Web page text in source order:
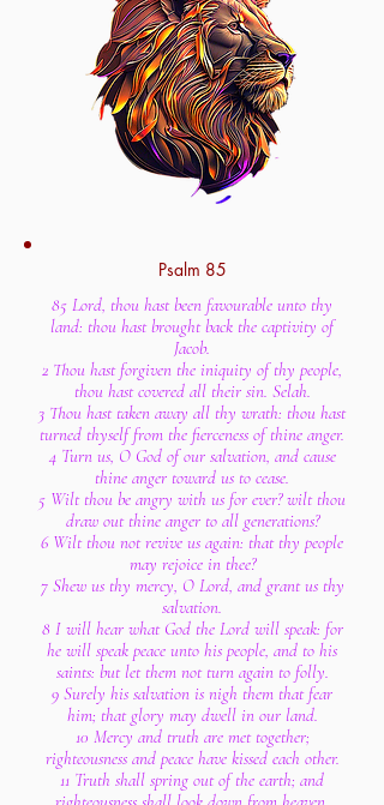
Psalm 85
85 Lord, thou hast been favourable unto thy
land: thou hast brought back the captivity of
Jacob.
2 Thou hast forgiven the iniquity of thy people,
thou hast covered all their sin. Selah.
3 Thou hast taken away all thy wrath: thou hast
turned thyself from the fierceness of thine anger.
4 Turn us, O God of our salvation, and cause
thine anger toward us to cease.
5 Wilt thou be angry with us for ever? wilt thou
draw out thine anger to all generations?
6 Wilt thou not revive us again: that thy people
may rejoice in thee?
7 Shew us thy mercy, O Lord, and grant us thy
salvation.
8 I will hear what God the Lord will speak: for
he will speak peace unto his people, and to his
saints: but let them not turn again to folly.
9 Surely his salvation is nigh them that fear
him; that glory may dwell in our land.
10 Mercy and truth are met together;
righteousness and peace have kissed each other.
11 Truth shall spring out of the earth; and